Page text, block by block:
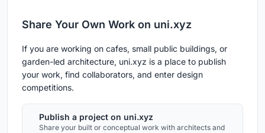
Share Your Own Work on uni.xyz
If you are working on cafes, small public buildings, or
garden-led architecture, uni.xyz is a place to publish
your work, find collaborators, and enter design
competitions.
Publish a project on uni.xyz
Share your built or conceptual work with architects and